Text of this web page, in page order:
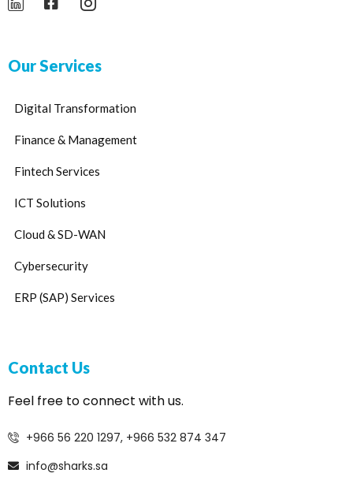
Our Services
Digital Transformation
Finance & Management
Fintech Services
ICT Solutions
Cloud & SD-WAN
Cybersecurity
ERP (SAP) Services
Contact Us
Feel free to connect with us.
+966 56 220 1297, +966 532 874 347
info@sharks.sa